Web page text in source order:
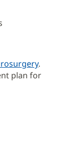
.
plan for